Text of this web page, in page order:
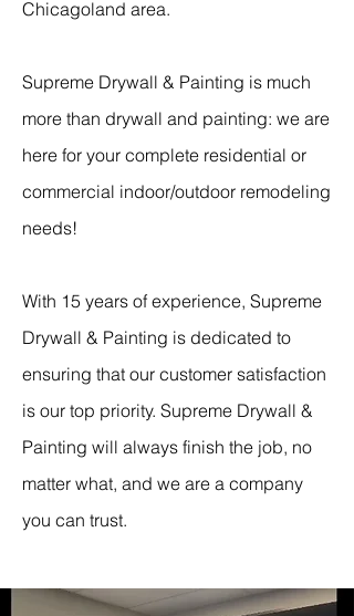
Chicagoland area.
Supreme Drywall & Painting is much
more than drywall and painting: we are
here for your complete residential or
commercial indoor/outdoor remodeling
needs!
With 15 years of experience, Supreme
Drywall & Painting is dedicated to
ensuring that our customer satisfaction
is our top priority. Supreme Drywall &
Painting will always finish the job, no
matter what, and we are a company
you can trust.